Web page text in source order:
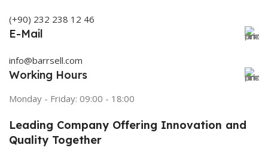
(+90) 232 238 12 46
E-Mail
info@barrsell.com
Working Hours
Monday - Friday: 09:00 - 18:00
Leading Company Offering Innovation and
Quality Together